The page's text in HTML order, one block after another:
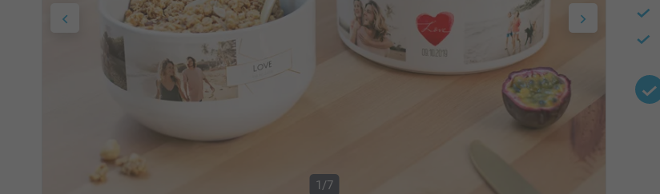
1/7